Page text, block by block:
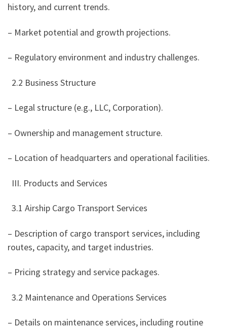
history, and current trends.
– Market potential and growth projections.
– Regulatory environment and industry challenges.
2.2 Business Structure
– Legal structure (e.g., LLC, Corporation).
– Ownership and management structure.
– Location of headquarters and operational facilities.
III. Products and Services
3.1 Airship Cargo Transport Services
– Description of cargo transport services, including
routes, capacity, and target industries.
– Pricing strategy and service packages.
3.2 Maintenance and Operations Services
– Details on maintenance services, including routine